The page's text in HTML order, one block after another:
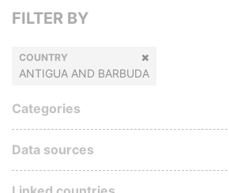
FILTER BY
COUNTRY
ANTIGUA AND BARBUDA
Categories
Data sources